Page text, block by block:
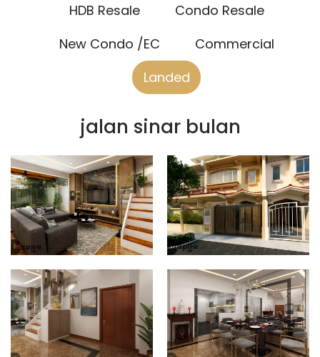
HDB Resale
Condo Resale
New Condo /EC
Commercial
Landed
jalan sinar bulan